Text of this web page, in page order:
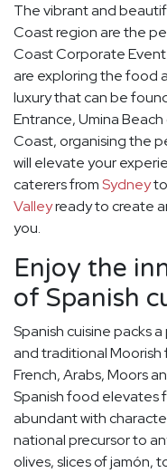
The vibrant and
Coast region are the
Coast Corporate
are exploring the food
luxury that can be
Entrance, Umina
Coast, organising the
will elevate your
caterers fromSydneyto
Valleyready to create
you.
Enjoy the
of Spanish
Spanish cuisine packs
and traditional Moorish
French, Arabs, Moors
Spanish food elevates
abundant with
national precursor to
olives, slices of jamón,